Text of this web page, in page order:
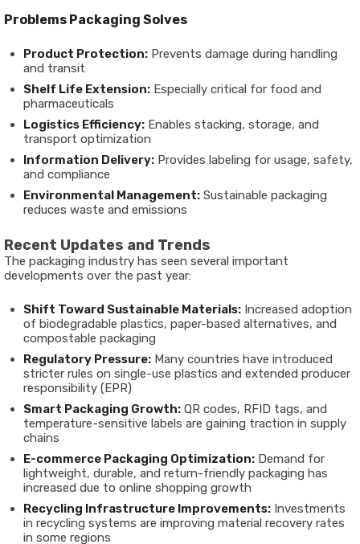
Problems Packaging Solves
Product Protection: Prevents damage during handling
and transit
Shelf Life Extension: Especially critical for food and
pharmaceuticals
Logistics Efficiency: Enables stacking, storage, and
transport optimization
Information Delivery: Provides labeling for usage, safety,
and compliance
Environmental Management: Sustainable packaging
reduces waste and emissions
Recent Updates and Trends
The packaging industry has seen several important
developments over the past year:
Shift Toward Sustainable Materials: Increased adoption
of biodegradable plastics, paper-based alternatives, and
compostable packaging
Regulatory Pressure: Many countries have introduced
stricter rules on single-use plastics and extended producer
responsibility (EPR)
Smart Packaging Growth: QR codes, RFID tags, and
temperature-sensitive labels are gaining traction in supply
chains
E-commerce Packaging Optimization: Demand for
lightweight, durable, and return-friendly packaging has
increased due to online shopping growth
Recycling Infrastructure Improvements: Investments
in recycling systems are improving material recovery rates
in some regions